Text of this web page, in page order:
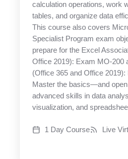
calculation operations, work
tables, and organize data
This course also covers
Specialist Program exam
prepare for the Excel
Office 2019): Exam MO-200
(Office 365 and Office
Master the basics—and
advanced skills in data
visualization, and
1 Day Course Live